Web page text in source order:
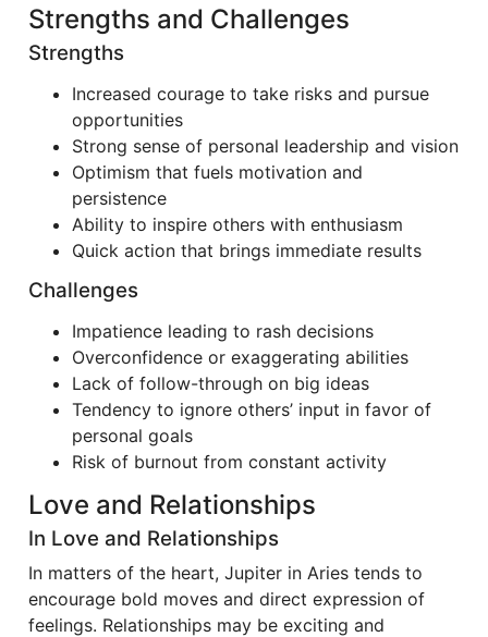
Strengths and Challenges
Strengths
Increased courage to take risks and pursue
opportunities
Strong sense of personal leadership and vision
Optimism that fuels motivation and
persistence
Ability to inspire others with enthusiasm
Quick action that brings immediate results
Challenges
Impatience leading to rash decisions
Overconfidence or exaggerating abilities
Lack of follow-through on big ideas
Tendency to ignore others’ input in favor of
personal goals
Risk of burnout from constant activity
Love and Relationships
In Love and Relationships
In matters of the heart, Jupiter in Aries tends to
encourage bold moves and direct expression of
feelings. Relationships may be exciting and